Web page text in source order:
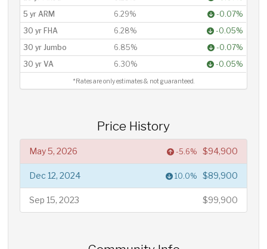
5 yr ARM
6.29%
-0.07%
30 yr FHA
6.28%
-0.05%
30 yr Jumbo
6.85%
-0.07%
30 yr VA
6.30% -0.05%
*Rates are only estimates & not guaranteed.
Price History
May 5, 2026 -5.6% $94,900
Dec 12, 2024 10.0% $89,900
Sep 15, 2023 $99,900